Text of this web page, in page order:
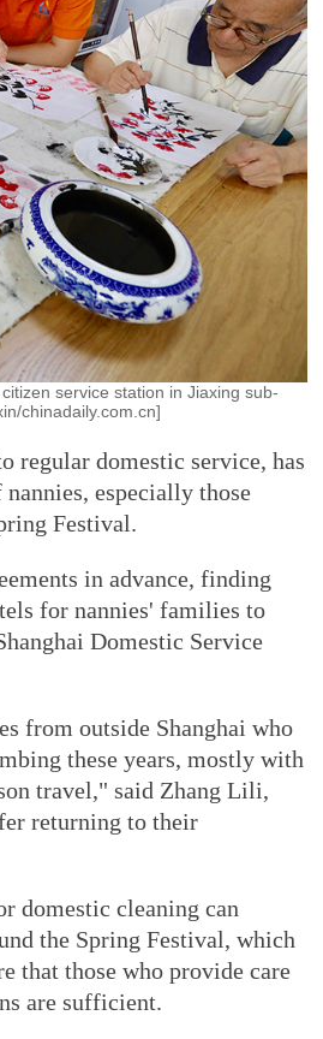
service station in Jiaxing sub-
chinadaily.com.cn]
regular domestic service, has
especially those
Festival.
in advance, finding
for nannies' families to
Domestic Service
from outside Shanghai who
these years, mostly with
travel," said Zhang Lili,
returning to their
domestic cleaning can
the Spring Festival, which
that those who provide care
are sufficient.